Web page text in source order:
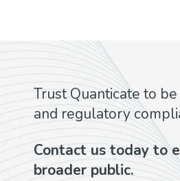
Trust Quanticate to
and regulatory
Contact us today to
broader public.